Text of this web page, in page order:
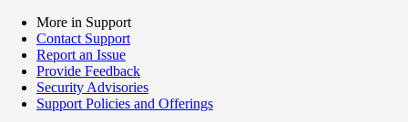
More in Support
Contact Support
Report an Issue
Provide Feedback
Security Advisories
Support Policies and Offerings